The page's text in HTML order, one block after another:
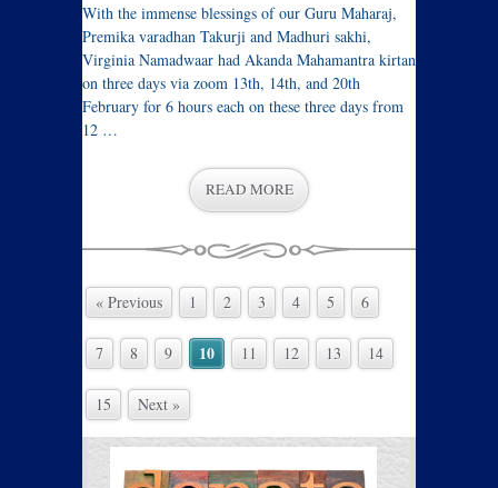
With the immense blessings of our Guru Maharaj,
Premika varadhan Takurji and Madhuri sakhi,
Virginia Namadwaar had Akanda Mahamantra kirtan
on three days via zoom 13th, 14th, and 20th
February for 6 hours each on these three days from
12 …
READ MORE
« Previous 1 2 3 4 5 6
7 8 9 10 11 12 13 14
15 Next »